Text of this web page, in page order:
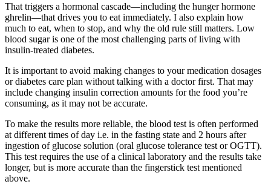
That triggers a hormonal cascade—including the hunger hormone
ghrelin—that drives you to eat immediately. I also explain how
much to eat, when to stop, and why the old rule still matters. Low
blood sugar is one of the most challenging parts of living with
insulin-treated diabetes.
It is important to avoid making changes to your medication dosages
or diabetes care plan without talking with a doctor first. That may
include changing insulin correction amounts for the food you’re
consuming, as it may not be accurate.
To make the results more reliable, the blood test is often performed
at different times of day i.e. in the fasting state and 2 hours after
ingestion of glucose solution (oral glucose tolerance test or OGTT).
This test requires the use of a clinical laboratory and the results take
longer, but is more accurate than the fingerstick test mentioned
above.